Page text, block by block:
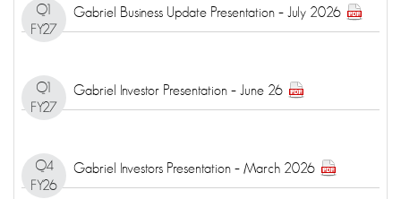
Q1
FY27
Gabriel Business Update Presentation – July 2026
Q1
FY27
Gabriel Investor Presentation – June 26
Q4
FY26
Gabriel Investors Presentation – March 2026